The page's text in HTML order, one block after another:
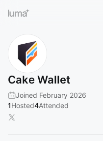
Cake Wallet
Joined February 2026
1Hosted4Attended